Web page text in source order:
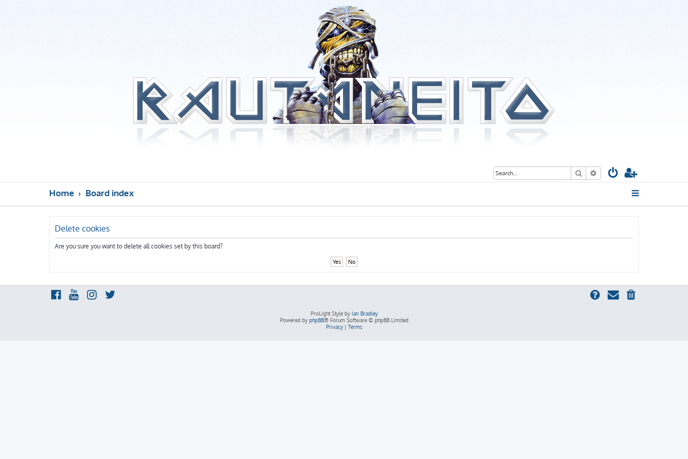
Search Advanced search
Home Board index
Delete cookies
Are you sure you want to delete all cookies set by this board?
ProLight Style by Ian Bradley
Powered by phpBB® Forum Software © phpBB Limited
Privacy| Terms